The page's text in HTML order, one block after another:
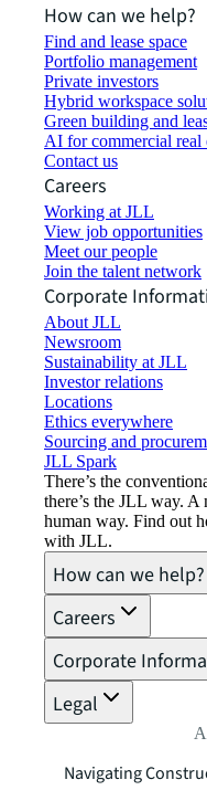
How can we help?
Find and lease space
Portfolio management
Private investors
Hybrid workspace
Green building and
AI for commercial real
Contact us
Careers
Working at JLL
View job opportunities
Meet our people
Join the talent network
Corporate
About JLL
Newsroom
Sustainability at JLL
Investor relations
Locations
Ethics everywhere
Sourcing and
JLL Spark
There’s the
there’s the JLL way.
human way. Find out
with JLL.
How can we help?
Careers
Corporate
Legal
Navigating